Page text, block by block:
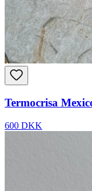
Termocrisa
600 DKK